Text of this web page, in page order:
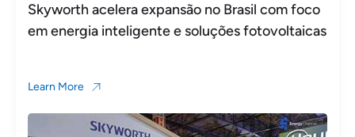
Skyworth acelera expansão no Brasil com foco
em energia inteligente e soluções fotovoltaicas
Learn More